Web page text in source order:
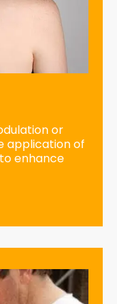
or
application of
enhance